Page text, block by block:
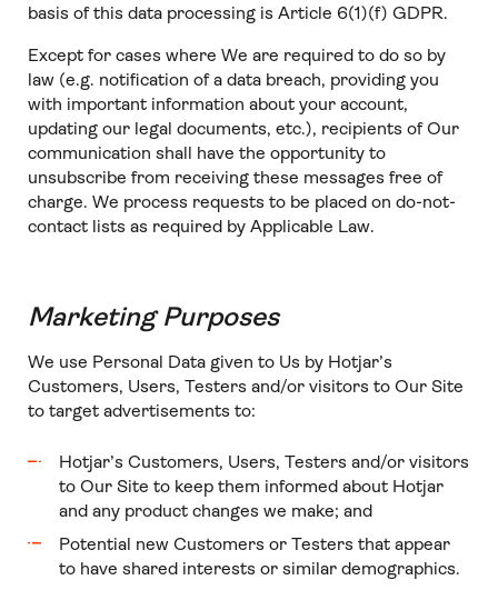
basis of this data processing is Article 6(1)(f) GDPR.
Except for cases where We are required to do so by
law (e.g. notification of a data breach, providing you
with important information about your account,
updating our legal documents, etc.), recipients of Our
communication shall have the opportunity to
unsubscribe from receiving these messages free of
charge. We process requests to be placed on do-not-
contact lists as required by Applicable Law.
Marketing Purposes
We use Personal Data given to Us by Hotjar’s
Customers, Users, Testers and/or visitors to Our Site
to target advertisements to:
Hotjar’s Customers, Users, Testers and/or visitors
to Our Site to keep them informed about Hotjar
and any product changes we make; and
Potential new Customers or Testers that appear
to have shared interests or similar demographics.